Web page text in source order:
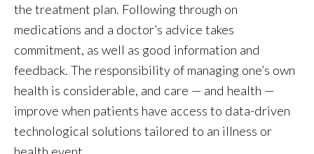
the treatment plan. Following through on
medications and a doctor’s advice takes
commitment, as well as good information and
feedback. The responsibility of managing one’s own
health is considerable, and care — and health —
improve when patients have access to data-driven
technological solutions tailored to an illness or
health event.